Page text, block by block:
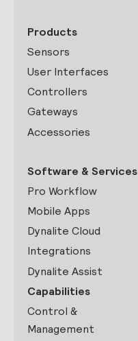
Products
Sensors
User Interfaces
Controllers
Gateways
Accessories
Software & Services
Pro Workflow
Mobile Apps
Dynalite Cloud
Integrations
Dynalite Assist
Capabilities
Control &
Management